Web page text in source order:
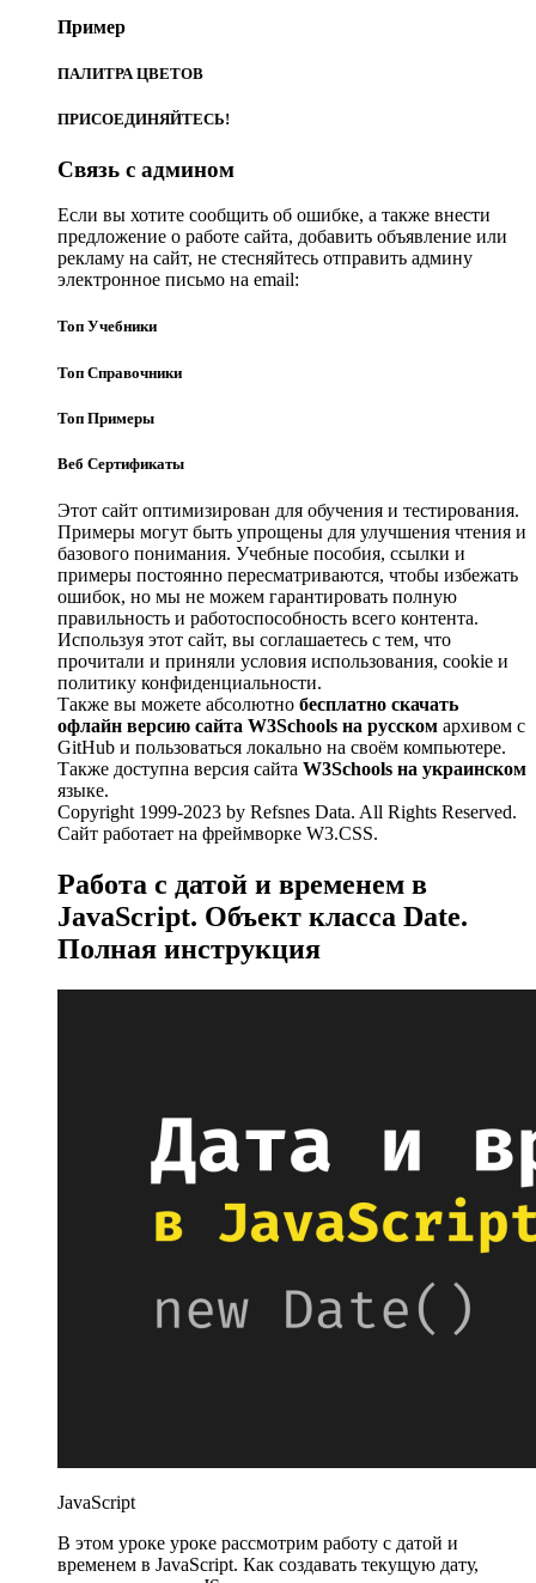
Пример
ПАЛИТРА ЦВЕТОВ
ПРИСОЕДИНЯЙТЕСЬ!
Связь с админом
Если вы хотите сообщить об ошибке, а также внести
предложение о работе сайта, добавить объявление или
рекламу на сайт, не стесняйтесь отправить админу
электронное письмо на email:
Топ Учебники
Топ Справочники
Топ Примеры
Веб Сертификаты
Этот сайт оптимизирован для обучения и тестирования.
Примеры могут быть упрощены для улучшения чтения и
базового понимания. Учебные пособия, ссылки и
примеры постоянно пересматриваются, чтобы избежать
ошибок, но мы не можем гарантировать полную
правильность и работоспособность всего контента.
Используя этот сайт, вы соглашаетесь с тем, что
прочитали и приняли условия использования, cookie и
политику конфиденциальности.
Также вы можете абсолютно бесплатно скачать
офлайн версию сайта W3Schools на русском архивом с
GitHub и пользоваться локально на своём компьютере.
Также доступна версия сайта W3Schools на украинском
языке.
Copyright 1999-2023 by Refsnes Data. All Rights Reserved.
Сайт работает на фреймворке W3.CSS.
Работа с датой и временем в
JavaScript. Объект класса Date.
Полная инструкция
JavaScript
В этом уроке уроке рассмотрим работу с датой и
временем в JavaScript. Как создавать текущую дату,